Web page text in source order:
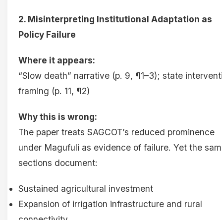
2. Misinterpreting Institutional Adaptation as
Policy Failure
Where it appears:
“Slow death” narrative (p. 9, ¶1–3); state
framing (p. 11, ¶2)
Why this is wrong:
The paper treats SAGCOT’s reduced prominence
under Magufuli as evidence of failure. Yet the
sections document:
Sustained agricultural investment
Expansion of irrigation infrastructure and rural